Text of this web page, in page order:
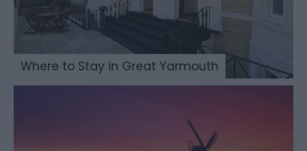
Where to Stay in Great Yarmouth